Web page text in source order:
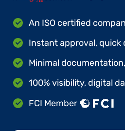
An ISO certified
Instant approval, quick
Minimal
100% visibility, digital
FCI Member